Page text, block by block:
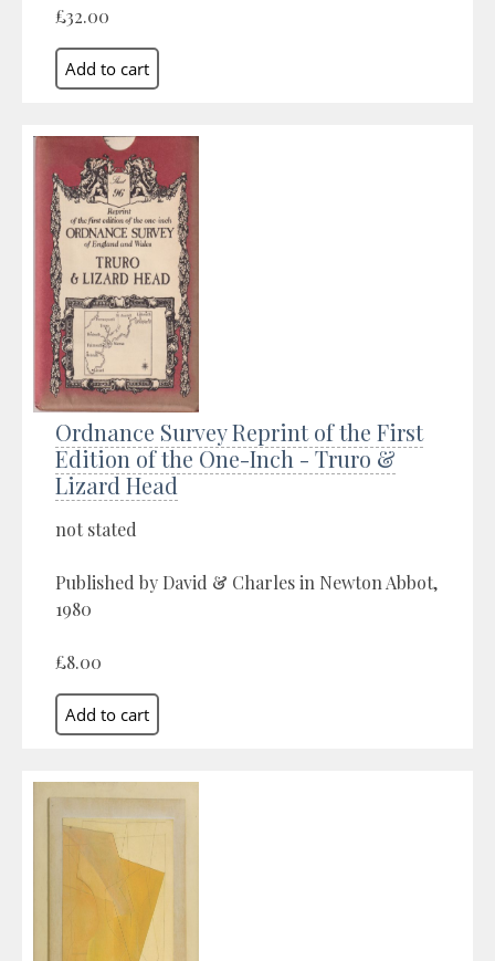
£32.00
Ordnance Survey Reprint of the First
Edition of the One-Inch - Truro &
Lizard Head
not stated
Published by David & Charles in Newton Abbot,
1980
£8.00